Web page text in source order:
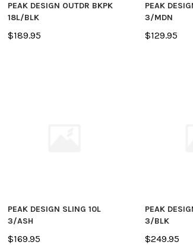
PEAK DESIGN OUTDR BKPK
18L/BLK
$189.95
PEAK
3/MDN
$129.95
PEAK DESIGN SLING 10L
3/ASH
$169.95
PEAK
3/BLK
$249.95